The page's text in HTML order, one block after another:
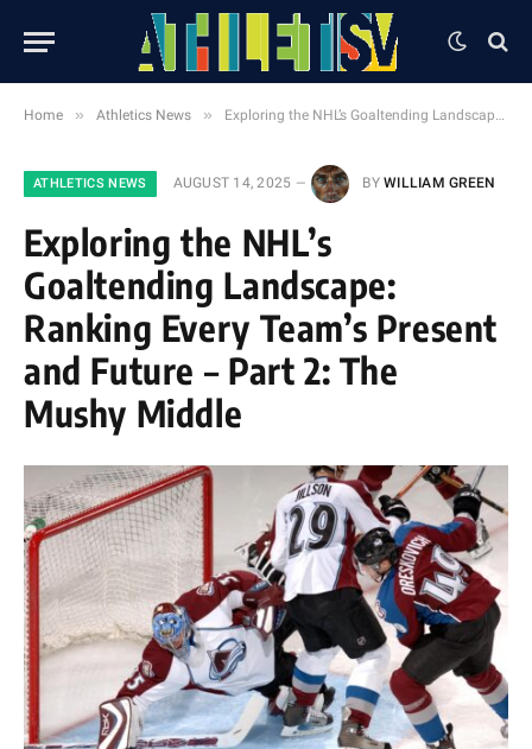
Home » Athletics News » Exploring the NHL’s Goaltending Landscape: Ranking Every Team’s Present and Future – Part 2: The Mushy Middle
ATHLETICS NEWS AUGUST 14, 2025 BY WILLIAM GREEN
Exploring the NHL’s
Goaltending Landscape:
Ranking Every Team’s Present
and Future – Part 2: The
Mushy Middle